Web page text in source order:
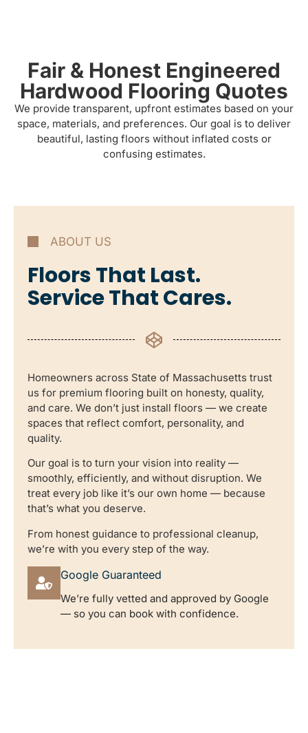
Fair & Honest Engineered
Hardwood Flooring Quotes
We provide transparent, upfront estimates based on your
space, materials, and preferences. Our goal is to deliver
beautiful, lasting floors without inflated costs or
confusing estimates.
ABOUT US
Floors That Last.
Service That Cares.
Homeowners across State of Massachusetts trust
us for premium flooring built on honesty, quality,
and care. We don’t just install floors — we create
spaces that reflect comfort, personality, and
quality.
Our goal is to turn your vision into reality —
smoothly, efficiently, and without disruption. We
treat every job like it’s our own home — because
that’s what you deserve.
From honest guidance to professional cleanup,
we’re with you every step of the way.
Google Guaranteed
We’re fully vetted and approved by Google
— so you can book with confidence.